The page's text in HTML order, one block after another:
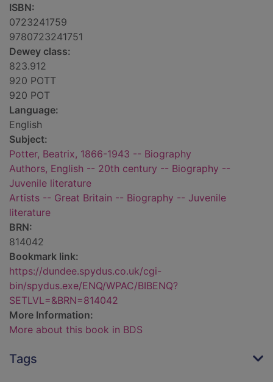
ISBN:
0723241759
9780723241751
Dewey class:
823.912
920 POTT
920 POT
Language:
English
Subject:
Potter, Beatrix, 1866-1943 -- Biography
Authors, English -- 20th century -- Biography --
Juvenile literature
Artists -- Great Britain -- Biography -- Juvenile
literature
BRN:
814042
Bookmark link:
https://dundee.spydus.co.uk/cgi-
bin/spydus.exe/ENQ/WPAC/BIBENQ?
SETLVL=&BRN=814042
More Information:
More about this book in BDS
Tags